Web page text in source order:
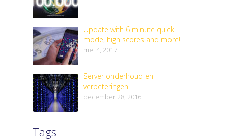
Update with 6 minute quick
mode, high scores and more!
mei 4, 2017
Server onderhoud en
verbeteringen
december 28, 2016
Tags